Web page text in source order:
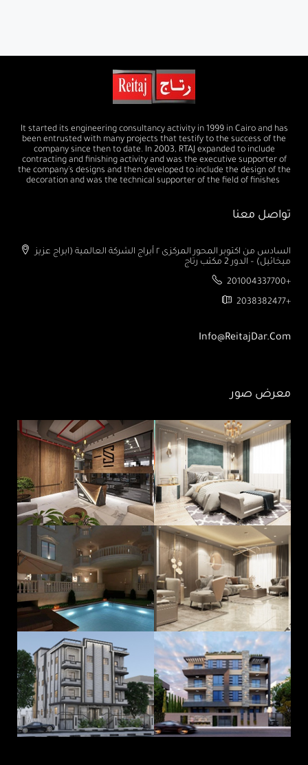
It started its engineering consultancy activity in 1999 in Cairo and has
been entrusted with many projects that testify to the success of the
company since then to date. In 2003, RTAJ expanded to include
contracting and finishing activity and was the executive supporter of
the company's designs and then developed to include the design of the
decoration and was the technical supporter of the field of finishes
تواصل معنا
ميخائيل) – الدور 2 مكتب رتاج
201004337700+
2038382477+
Info@ReitajDar.com
معرض صور